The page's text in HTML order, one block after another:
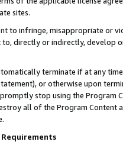
sites.
to infringe, misappropriate or
directly or indirectly, develop
terminate if at any
or otherwise upon
stop using the Program
all of the Program Content
Requirements